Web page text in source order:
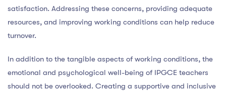
satisfaction. Addressing these concerns, providing adequate
resources, and improving working conditions can help reduce
turnover.
In addition to the tangible aspects of working conditions, the
emotional and psychological well-being of IPGCE teachers
should not be overlooked. Creating a supportive and inclusive